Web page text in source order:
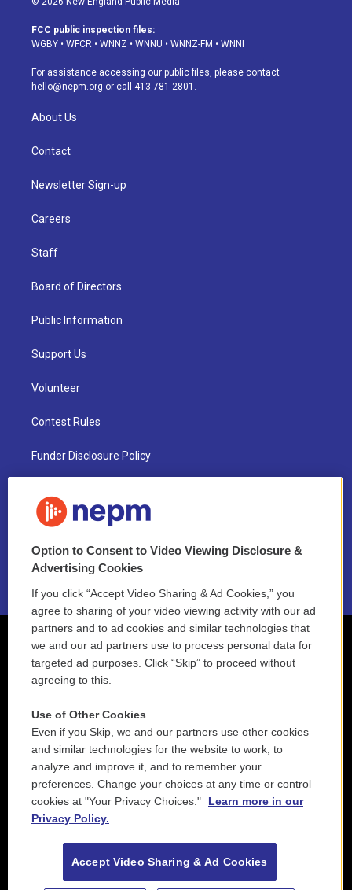
a
g
a
m
u
b
s
k
d
o
k
FCC public inspection files:
WGBY • WFCR • WNNZ • WNNU • WNNZ-FM • WNNI
For assistance accessing our public files, please contact
hello@nepm.org or call 413-781-2801.
About Us
Contact
Newsletter Sign-up
Careers
Staff
Board of Directors
Public Information
Support Us
Volunteer
Contest Rules
Funder Disclosure Policy
NEPM EEO Reports & Statement
2021 License Renewal
Option to Consent to Video Viewing Disclosure &
Advertising Cookies
If you click “Accept Video Sharing & Ad Cookies,” you
agree to sharing of your video viewing activity with our ad
partners and to ad cookies and similar technologies that
we and our ad partners use to process personal data for
targeted ad purposes. Click “Skip” to proceed without
agreeing to this.
Use of Other Cookies
Even if you Skip, we and our partners use other cookies
and similar technologies for the website to work, to
analyze and improve it, and to remember your
preferences. Change your choices at any time or control
cookies at "Your Privacy Choices."
Learn more in our
Privacy Policy.
Accept Video Sharing & Ad Cookies